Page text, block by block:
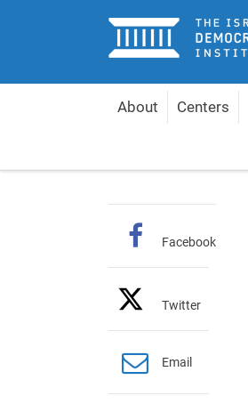
Home
About Centers
Facebook
Twitter
Email